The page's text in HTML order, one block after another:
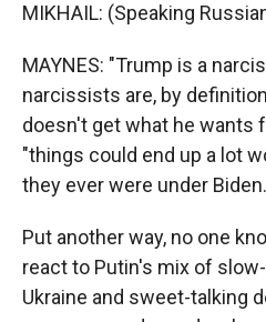
MIKHAIL: (Speaking
MAYNES: "Trump is a
narcissists are, by
doesn't get what he wants
"things could end up a lot
they ever were under
Put another way, no one
react to Putin's mix of
Ukraine and sweet-talking